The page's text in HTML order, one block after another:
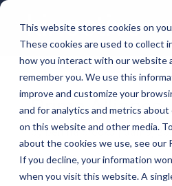
This website stores cookies on
These cookies are used to collect
how you interact with our website
remember you. We use this
improve and customize your
and for analytics and metrics
on this website and other media.
about the cookies we use, see our
If you decline, your information
when you visit this website. A
Prime Alliance
byben.halbrooks|Jan 9,